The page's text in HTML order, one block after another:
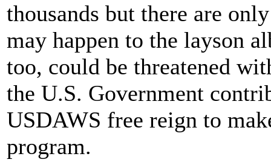
thousands but there are
may happen to the layson
too, could be threatened
the U.S. Government
USDAWS free reign to
program.